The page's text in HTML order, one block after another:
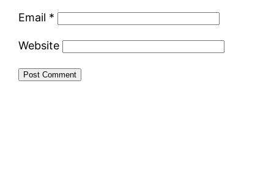
Email *
Website